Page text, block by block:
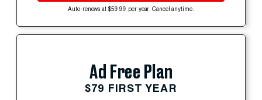
Auto-renews at $59.99 per year. Cancel anytime.
Ad Free Plan
$79 FIRST YEAR